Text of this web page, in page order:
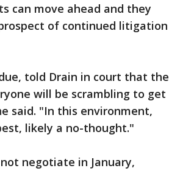
can move ahead and they
of continued litigation
told Drain in court that the
will be scrambling to get
said. "In this environment,
likely a no-thought."
negotiate in January,